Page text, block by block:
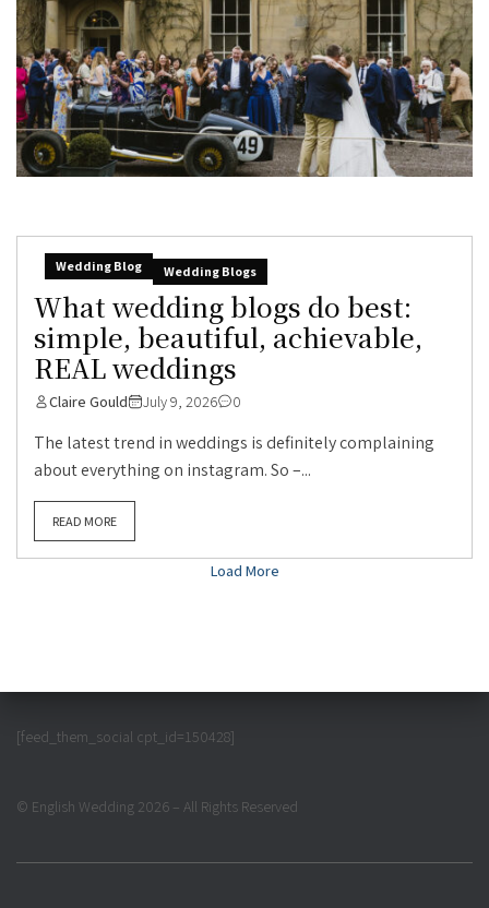
Wedding Blog Wedding Blogs
What wedding blogs do best:
simple, beautiful, achievable,
REAL weddings
Claire Gould July 9, 2026 0
The latest trend in weddings is definitely complaining
about everything on instagram. So –...
READ MORE
Load More
[feed_them_social cpt_id=150428]
© English Wedding 2026 – All Rights Reserved